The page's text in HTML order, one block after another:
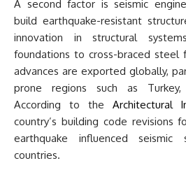
A second factor is seismic
build earthquake-resistant
innovation in structural
foundations to cross-braced steel
advances are exported globally,
prone regions such as Turkey,
According to the Architectural
country’s building code revisions
earthquake influenced
countries.